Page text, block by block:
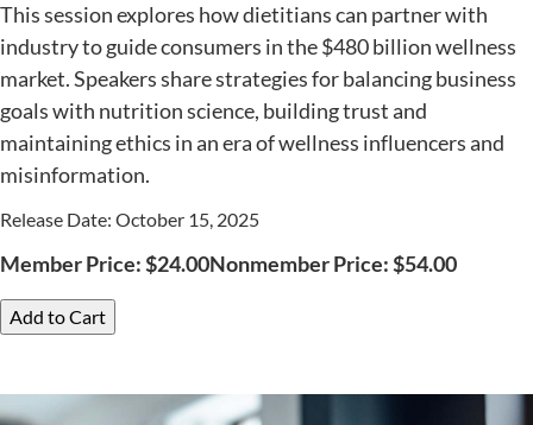
This session explores how dietitians can partner with
industry to guide consumers in the $480 billion wellness
market. Speakers share strategies for balancing business
goals with nutrition science, building trust and
maintaining ethics in an era of wellness influencers and
misinformation.
Release Date: October 15, 2025
Member Price:$24.00Nonmember Price:$54.00
Add to Cart